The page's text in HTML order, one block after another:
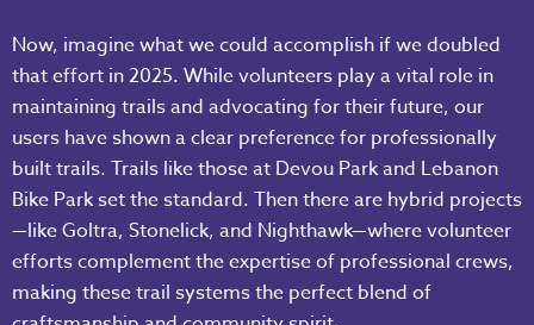
Now, imagine what we could accomplish if we doubled
that effort in 2025. While volunteers play a vital role in
maintaining trails and advocating for their future, our
users have shown a clear preference for professionally
built trails. Trails like those at Devou Park and Lebanon
Bike Park set the standard. Then there are hybrid projects
—like Goltra, Stonelick, and Nighthawk—where volunteer
efforts complement the expertise of professional crews,
making these trail systems the perfect blend of